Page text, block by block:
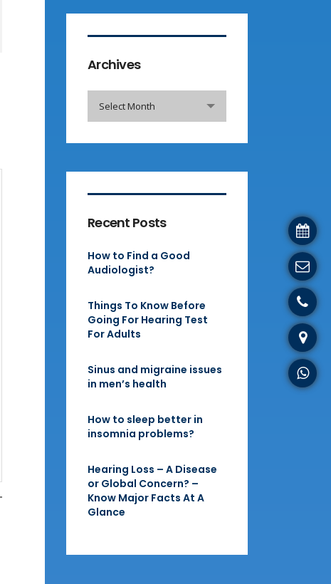
Archives
Select Month
Recent Posts
How to Find a Good
Audiologist?
Things To Know Before
Going For Hearing Test
For Adults
Sinus and migraine issues
in men’s health
How to sleep better in
insomnia problems?
Hearing Loss – A Disease
or Global Concern? –
Know Major Facts At A
Glance